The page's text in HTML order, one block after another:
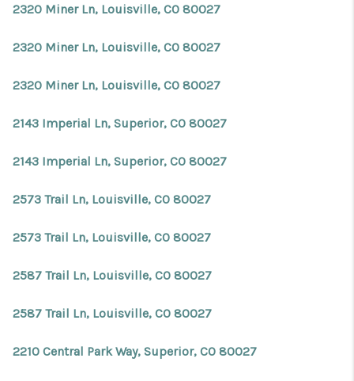
2320 Miner Ln, Louisville, CO 80027
2320 Miner Ln, Louisville, CO 80027
2320 Miner Ln, Louisville, CO 80027
2143 Imperial Ln, Superior, CO 80027
2143 Imperial Ln, Superior, CO 80027
2573 Trail Ln, Louisville, CO 80027
2573 Trail Ln, Louisville, CO 80027
2587 Trail Ln, Louisville, CO 80027
2587 Trail Ln, Louisville, CO 80027
2210 Central Park Way, Superior, CO 80027